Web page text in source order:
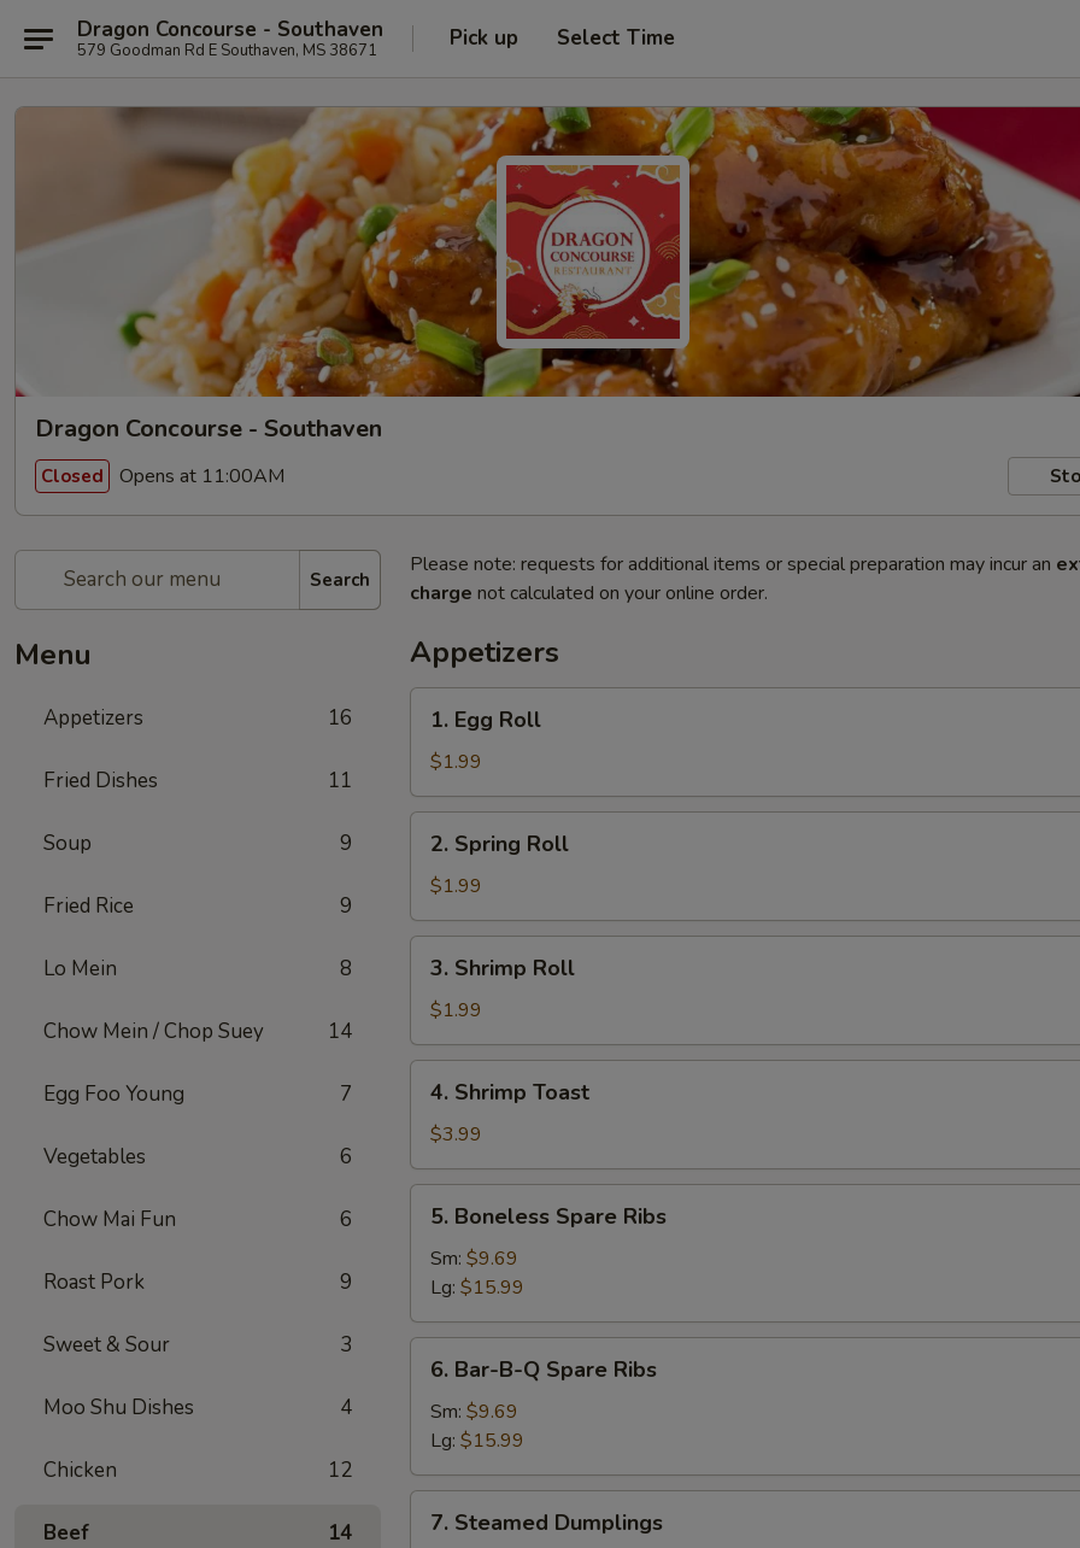
Dragon Concourse - Southaven
579 Goodman Rd E Southaven, MS 38671 Pick up Select Time
Dragon Concourse - Southaven
Closed Opens at 11:00AM
Search
Menu
Appetizers 16
Fried Dishes 11
Soup 9
Fried Rice 9
Lo Mein 8
Chow Mein / Chop Suey 14
Egg Foo Young 7
Vegetables 6
Chow Mai Fun 6
Roast Pork 9
Sweet & Sour 3
Moo Shu Dishes 4
Chicken 12
Beef 14
Please note: requests for additional items or special preparation may incur an
charge not calculated on your online order.
Appetizers
Egg
Roll
1. Egg Roll
$1.99
Spring
Roll
2. Spring Roll
$1.99
Shrimp
Roll
3. Shrimp Roll
$1.99
Shrimp
Toast
4. Shrimp Toast
$3.99
Boneless
Spare
Ribs
5. Boneless Spare Ribs
Sm: $9.69
Lg: $15.99
Bar-
B-
Spare
Ribs
6. Bar-B-Q Spare Ribs
Sm: $9.69
Lg: $15.99
Steamed
7. Steamed Dumplings